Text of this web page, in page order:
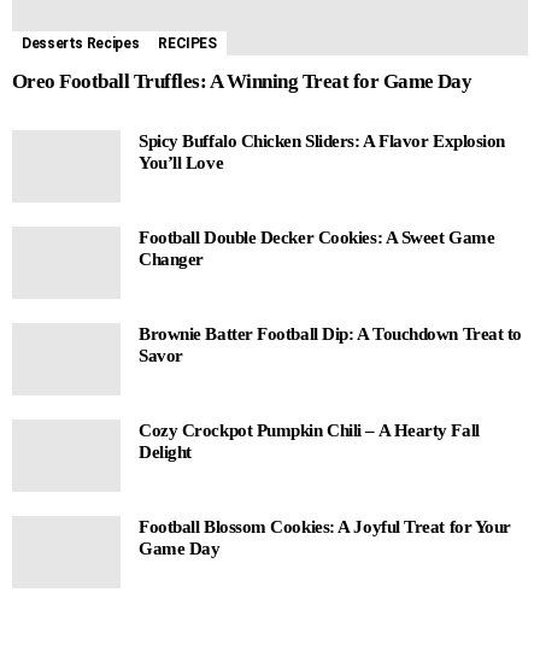
Desserts Recipes RECIPES
Oreo Football Truffles: A Winning Treat for Game Day
Spicy Buffalo Chicken Sliders: A Flavor Explosion
You’ll Love
Football Double Decker Cookies: A Sweet Game
Changer
Brownie Batter Football Dip: A Touchdown Treat to
Savor
Cozy Crockpot Pumpkin Chili – A Hearty Fall
Delight
Football Blossom Cookies: A Joyful Treat for Your
Game Day